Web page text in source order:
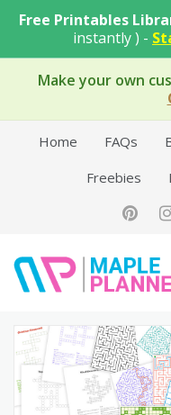
Free Printables
instantly ) -
Make your own
Home FAQs
Freebies
Free Printable